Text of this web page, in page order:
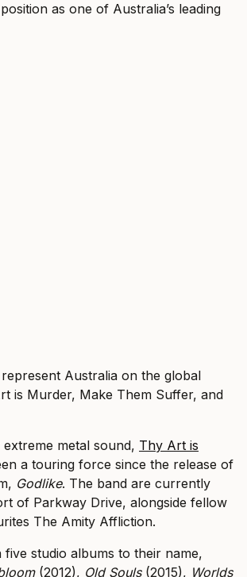
as one of Australia’s leading
Australia on the global
is Murder, Make Them Suffer, and
metal sound, Thy Art is
a touring force since the release of
Godlike. The band are currently
of Parkway Drive, alongside fellow
The Amity Affliction.
five studio albums to their name,
(2012), Old Souls(2015), Worlds